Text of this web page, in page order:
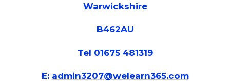
Warwickshire
B462AU
Tel 01675 481319
E: admin3207@welearn365.com